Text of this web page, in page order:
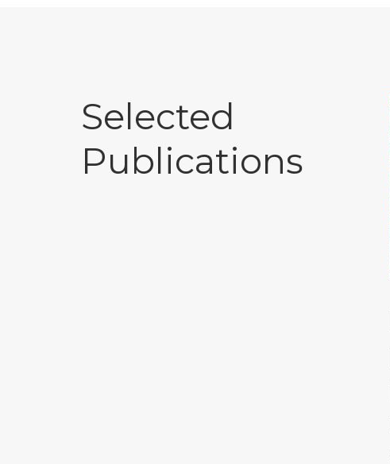
Selected
Publications